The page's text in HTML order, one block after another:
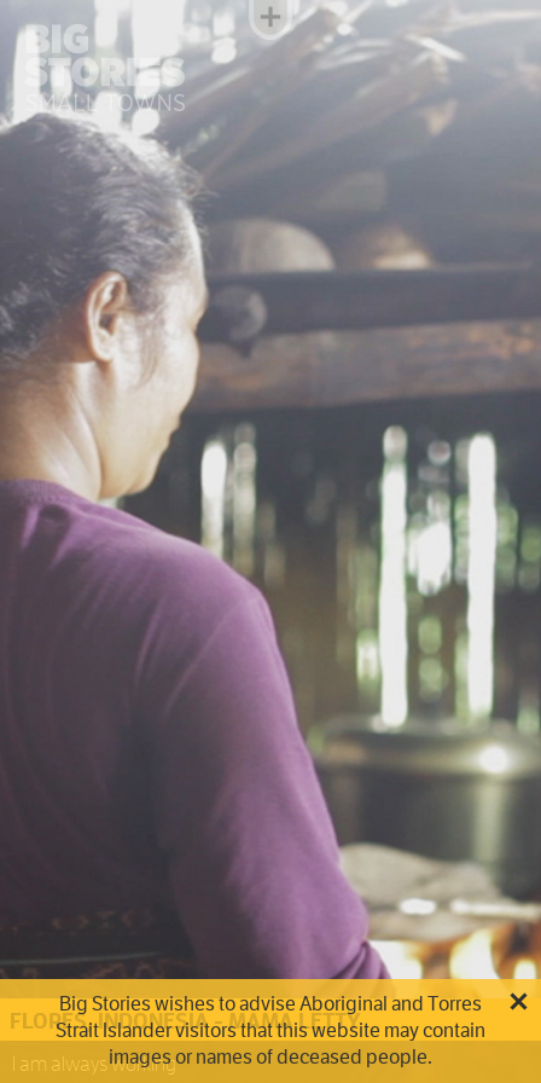
FLORES, INDONESIA - MAMA LETTY
I am always working
Big Stories wishes to advise Aboriginal and Torres
Strait Islander visitors that this website may contain
images or names of deceased people.